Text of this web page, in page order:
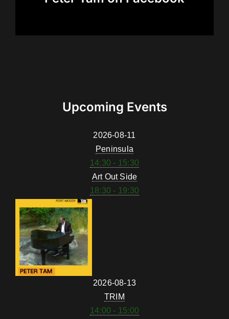
Upcoming Events
2026-08-11
Peninsula
14:30 - 15:30
Art Out Side
18:30 - 19:30
2026-08-13
TRIM
14:00 - 15:00